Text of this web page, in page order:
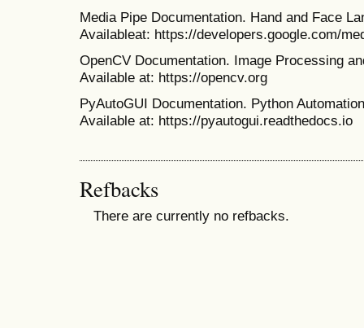
Media Pipe Documentation. Hand and Face
Availableat: https://developers.google.com/
OpenCV Documentation. Image Processing
Available at: https://opencv.org
PyAutoGUI Documentation. Python
Available at: https://pyautogui.readthedocs.io
Refbacks
There are currently no refbacks.